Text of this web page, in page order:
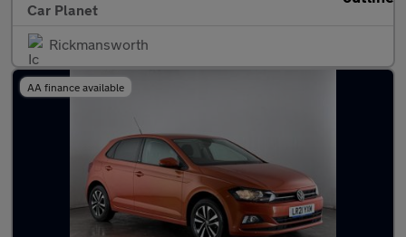
Car Planet
Rickmansworth
AA finance available